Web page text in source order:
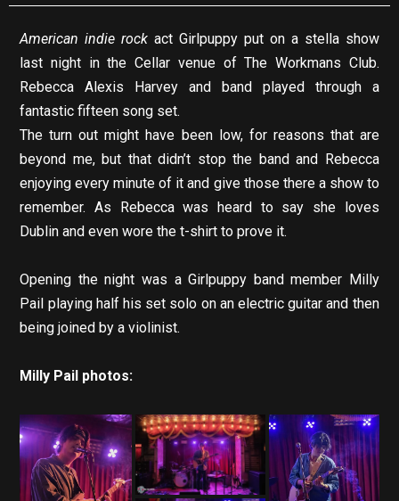
American indie rock act Girlpuppy put on a stella show
last night in the Cellar venue of The Workmans Club.
Rebecca Alexis Harvey and band played through a
fantastic fifteen song set.
The turn out might have been low, for reasons that are
beyond me, but that didn’t stop the band and Rebecca
enjoying every minute of it and give those there a show to
remember. As Rebecca was heard to say she loves
Dublin and even wore the t-shirt to prove it.
Opening the night was a Girlpuppy band member Milly
Pail playing half his set solo on an electric guitar and then
being joined by a violinist.
Milly Pail photos: